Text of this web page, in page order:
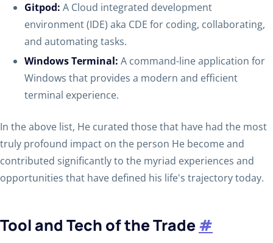
Gitpod: A Cloud integrated development
environment (IDE) aka CDE for coding, collaborating,
and automating tasks.
Windows Terminal: A command-line application for
Windows that provides a modern and efficient
terminal experience.
In the above list, He curated those that have had the most
truly profound impact on the person He become and
contributed significantly to the myriad experiences and
opportunities that have defined his life's trajectory today.
Tool and Tech of the Trade#